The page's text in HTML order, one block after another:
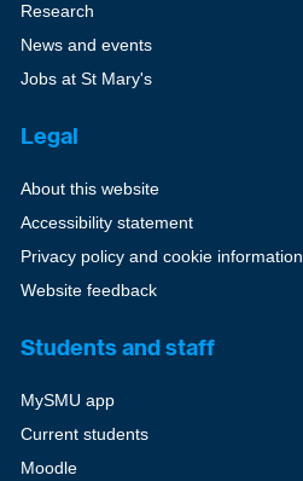
Research
News and events
Jobs at St Mary's
Legal
About this website
Accessibility statement
Privacy policy and cookie information
Website feedback
Students and staff
MySMU app
Current students
Moodle